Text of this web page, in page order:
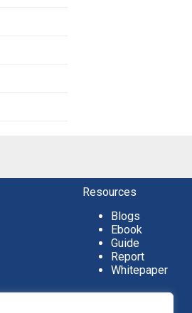
Resources
Blogs
Ebook
Guide
Report
Whitepaper